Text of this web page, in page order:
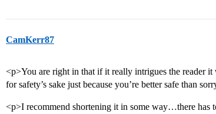
CamKerr87
<p>You are right in that if it really intrigues the reader it
for safety’s sake just because you’re better safe than
<p>I recommend shortening it in some way…there has